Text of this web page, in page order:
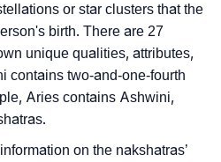
or star clusters that the
birth. There are 27
unique qualities, attributes,
contains two-and-one-fourth
Aries contains Ashwini,
on the nakshatras’